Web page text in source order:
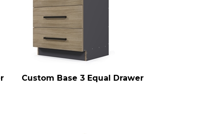
Custom Base 3 Equal Drawer